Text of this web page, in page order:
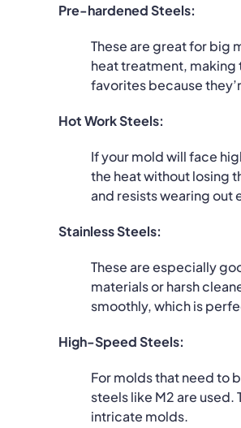
Pre-hardened Steels:
These are great for big
heat treatment, making
favorites because
Hot Work Steels:
If your mold will face
the heat without losing
and resists wearing out
Stainless Steels:
These are especially
materials or harsh
smoothly, which is
High-Speed Steels:
For molds that need to
steels like M2 are used.
intricate molds.